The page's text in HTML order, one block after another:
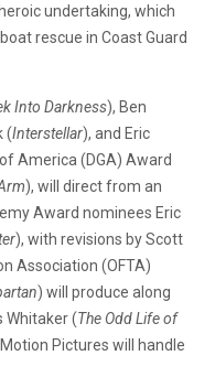
undertaking, which
rescue in Coast Guard
Into Darkness), Ben
(Interstellar), and Eric
America (DGA) Award
), will direct from an
Award nominees Eric
), with revisions by Scott
Association (OFTA)
) will produce along
Whitaker (The Odd Life of
Pictures will handle